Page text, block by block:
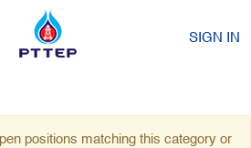
SIGN IN
positions matching this category or